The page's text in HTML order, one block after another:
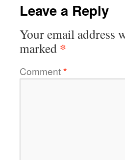
Leave a Reply
Your email address
marked *
Comment*